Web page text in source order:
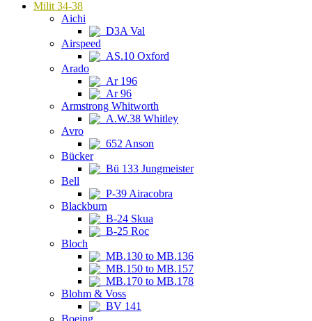
Milit 34-38
Aichi
D3A Val
Airspeed
AS.10 Oxford
Arado
Ar 196
Ar 96
Armstrong Whitworth
A.W.38 Whitley
Avro
652 Anson
Bücker
Bü 133 Jungmeister
Bell
P-39 Airacobra
Blackburn
B-24 Skua
B-25 Roc
Bloch
MB.130 to MB.136
MB.150 to MB.157
MB.170 to MB.178
Blohm & Voss
BV 141
Boeing